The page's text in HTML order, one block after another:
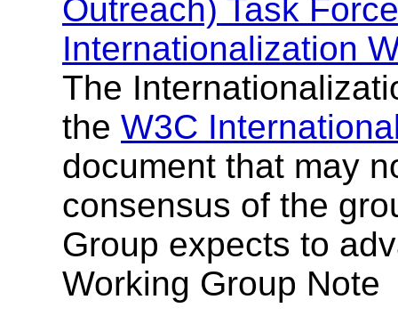
Outreach) Task Force
Internationalization
The
the W3C
document that may
consensus of the
Group expects to
Working Group Note